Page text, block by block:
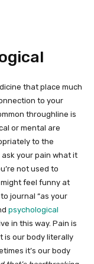
that place much
to your
throughline is
or mental are
to the
your pain what it
not used to
feel funny at
journal “as your
psychological
in this way. Pain is
is our body literally
it’s our body